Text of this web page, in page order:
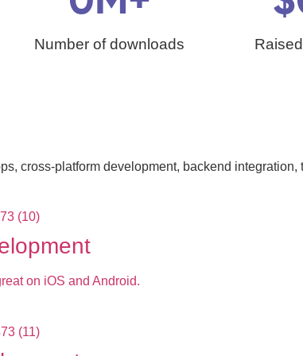
Number of downloads
cross-platform development, backend integration,
on iOS and Android.